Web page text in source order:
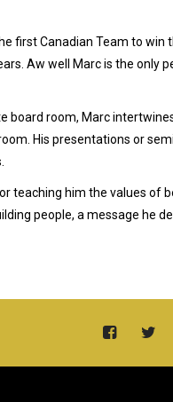
first Canadian Team to win
Aw well Marc is the only
board room, Marc
His presentations or
teaching him the values of
people, a message he